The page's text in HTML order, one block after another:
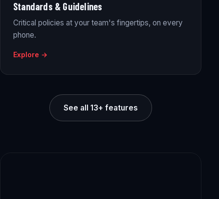
Standards & Guidelines
Critical policies at your team's fingertips, on every
phone.
Explore →
See all 13+ features